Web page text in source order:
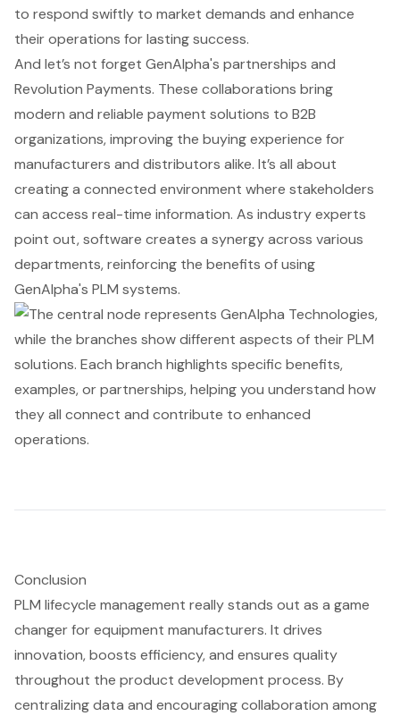
to respond swiftly to market demands and enhance
their operations for lasting success.
And let’s not forget GenAlpha's partnerships and
Revolution Payments. These collaborations bring
modern and reliable payment solutions to B2B
organizations, improving the buying experience for
manufacturers and distributors alike. It’s all about
creating a connected environment where stakeholders
can access real-time information. As industry experts
point out, software creates a synergy across various
departments, reinforcing the benefits of using
GenAlpha's PLM systems.
Conclusion
PLM lifecycle management really stands out as a game
changer for equipment manufacturers. It drives
innovation, boosts efficiency, and ensures quality
throughout the product development process. By
centralizing data and encouraging collaboration among